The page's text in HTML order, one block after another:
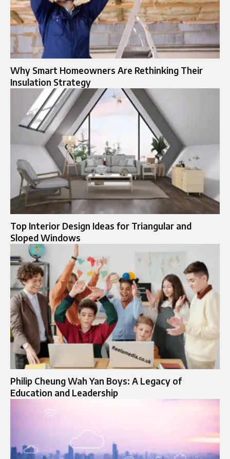
Why Smart Homeowners Are Rethinking Their
Insulation Strategy
Top Interior Design Ideas for Triangular and
Sloped Windows
Philip Cheung Wah Yan Boys: A Legacy of
Education and Leadership